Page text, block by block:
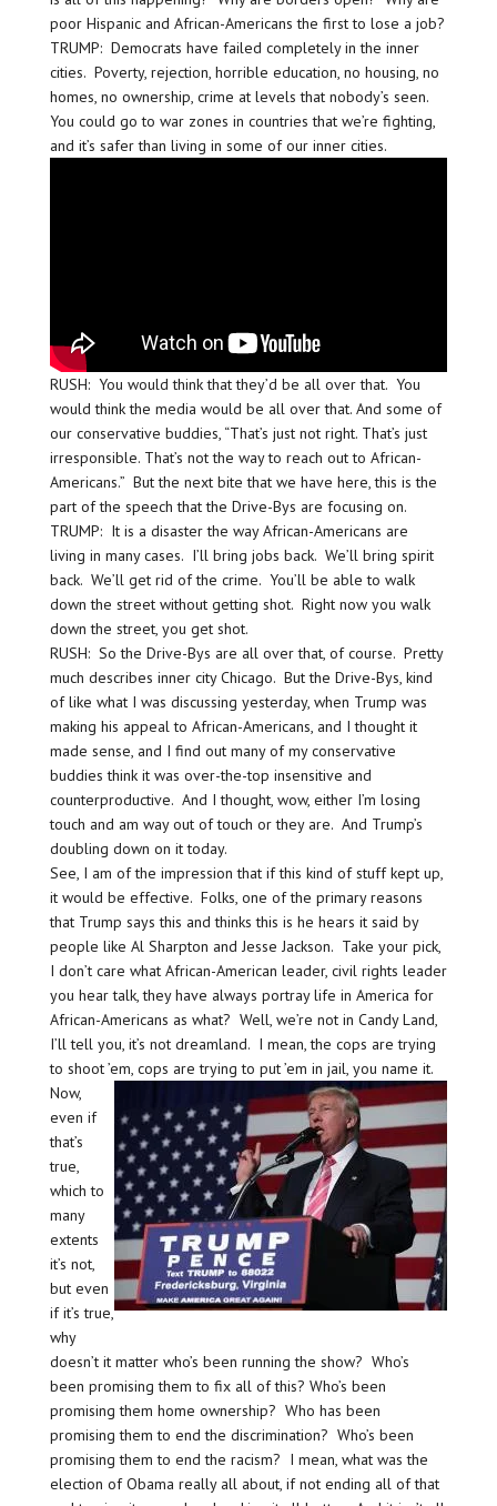
poor Hispanic and African-Americans the first to lose a job?
TRUMP: Democrats have failed completely in the inner
cities. Poverty, rejection, horrible education, no housing, no
homes, no ownership, crime at levels that nobody’s seen.
You could go to war zones in countries that we’re fighting,
and it’s safer than living in some of our inner cities.
RUSH: You would think that they’d be all over that. You
would think the media would be all over that. And some of
our conservative buddies, “That’s just not right. That’s just
irresponsible. That’s not the way to reach out to African-
Americans.” But the next bite that we have here, this is the
part of the speech that the Drive-Bys are focusing on.
TRUMP: It is a disaster the way African-Americans are
living in many cases. I’ll bring jobs back. We’ll bring spirit
back. We’ll get rid of the crime. You’ll be able to walk
down the street without getting shot. Right now you walk
down the street, you get shot.
RUSH: So the Drive-Bys are all over that, of course. Pretty
much describes inner city Chicago. But the Drive-Bys, kind
of like what I was discussing yesterday, when Trump was
making his appeal to African-Americans, and I thought it
made sense, and I find out many of my conservative
buddies think it was over-the-top insensitive and
counterproductive. And I thought, wow, either I’m losing
touch and am way out of touch or they are. And Trump’s
doubling down on it today.
See, I am of the impression that if this kind of stuff kept up,
it would be effective. Folks, one of the primary reasons
that Trump says this and thinks this is he hears it said by
people like Al Sharpton and Jesse Jackson. Take your pick,
I don’t care what African-American leader, civil rights leader
you hear talk, they have always portray life in America for
African-Americans as what? Well, we’re not in Candy Land,
I’ll tell you, it’s not dreamland. I mean, the cops are trying
to shoot ’em, cops are trying to put ’em in jail, you name it.
Now,
even if
that’s
true,
which to
many
extents
it’s not,
but even
if it’s true,
why
doesn’t it matter who’s been running the show? Who’s
been promising them to fix all of this? Who’s been
promising them home ownership? Who has been
promising them to end the discrimination? Who’s been
promising them to end the racism? I mean, what was the
election of Obama really all about, if not ending all of that